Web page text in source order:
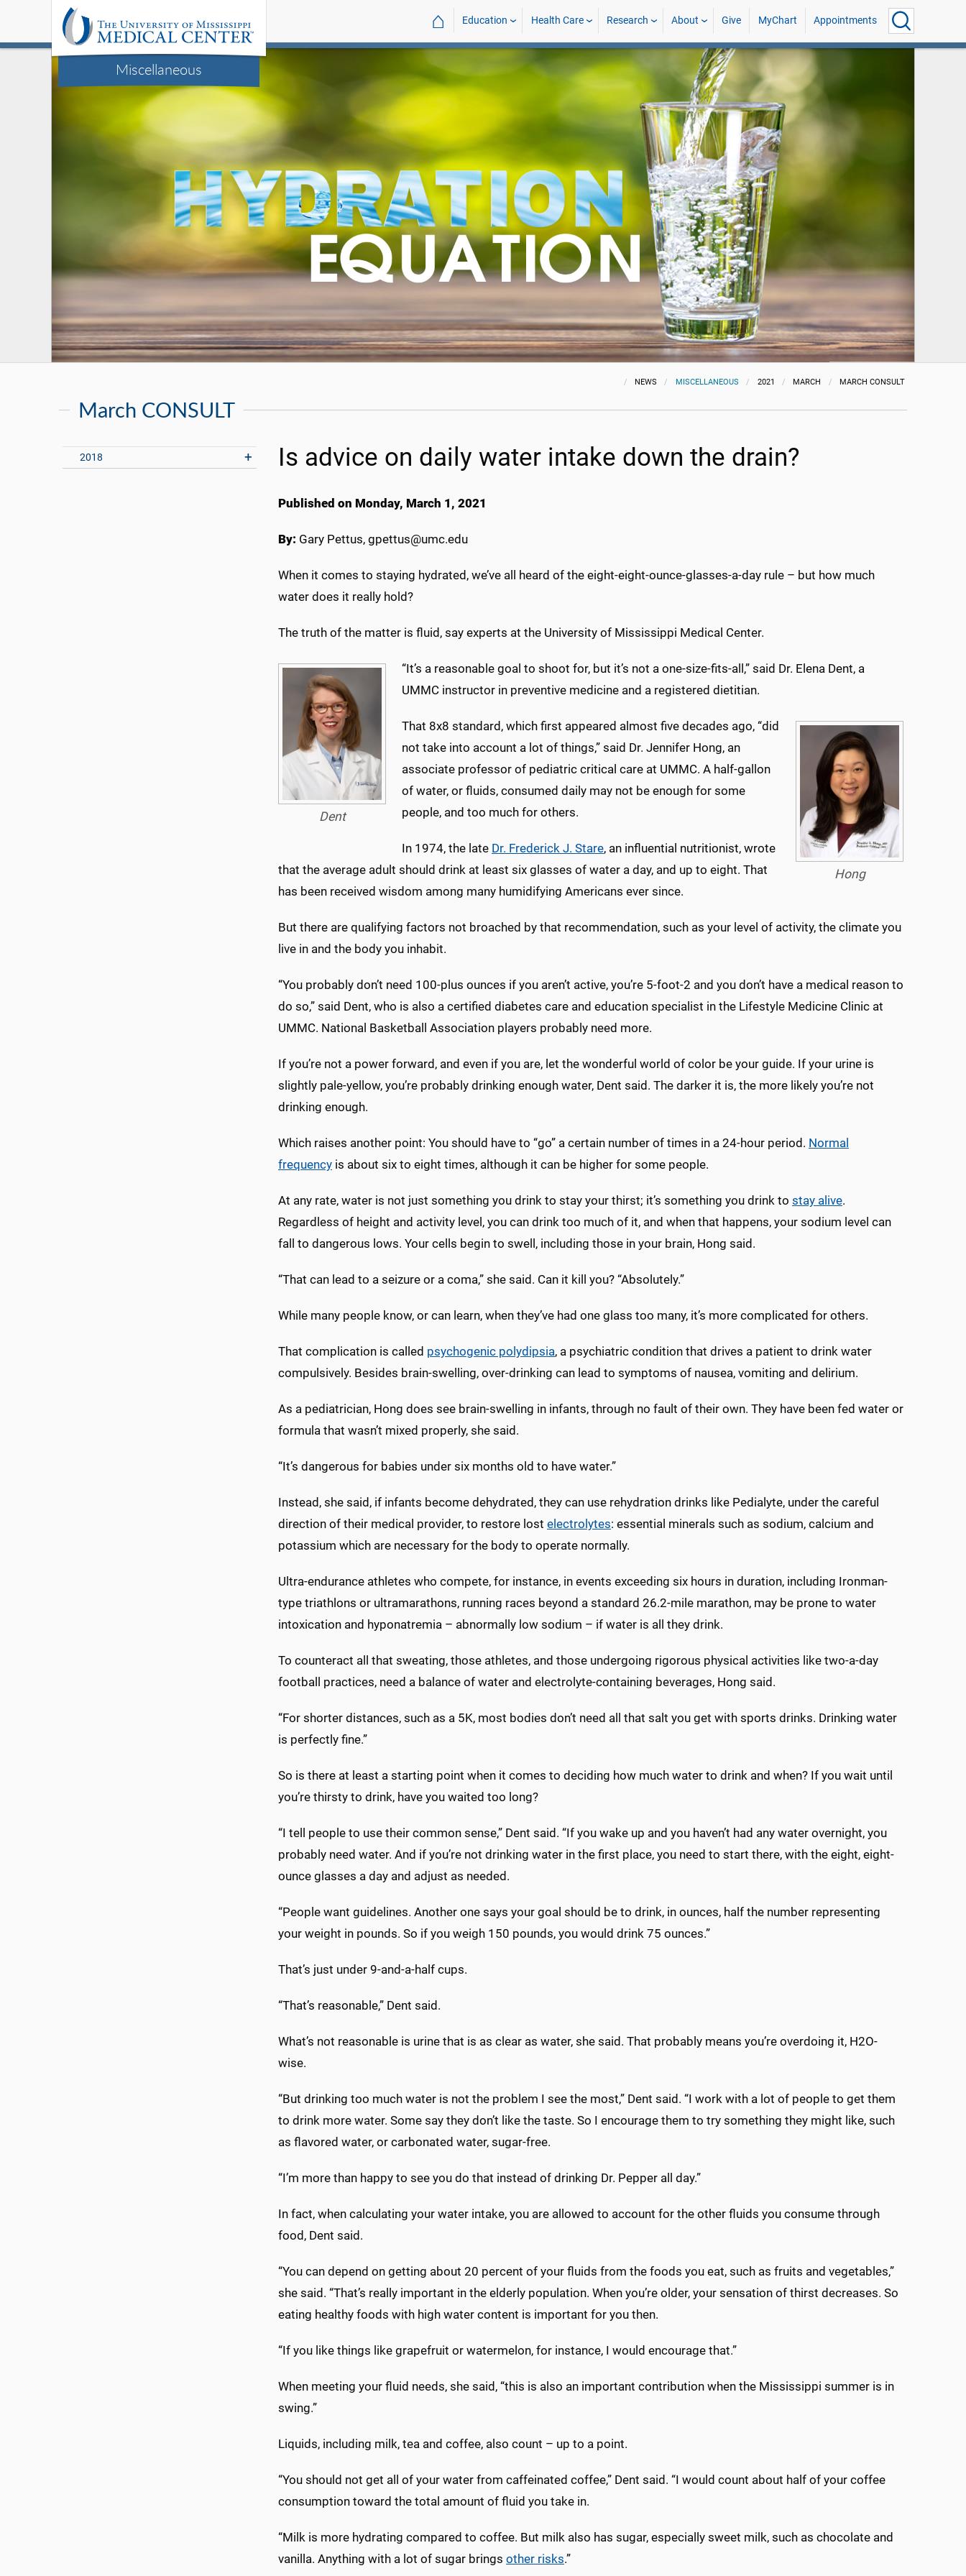
Miscellaneous
⌂ Education Health Care Research About Give MyChart Appointments
NEWS MISCELLANEOUS 2021 MARCH MARCH CONSULT
March CONSULT
2018 Is advice on daily water intake down the drain?
Published on Monday, March 1, 2021
By: Gary Pettus, gpettus@umc.edu
When it comes to staying hydrated, we’ve all heard of the eight-eight-ounce-glasses-a-day rule – but how much
water does it really hold?
The truth of the matter is fluid, say experts at the University of Mississippi Medical Center.
Dent
“It’s a reasonable goal to shoot for, but it’s not a one-size-fits-all,” said Dr. Elena Dent, a
UMMC instructor in preventive medicine and a registered dietitian.
Hong
That 8x8 standard, which first appeared almost five decades ago, “did
not take into account a lot of things,” said Dr. Jennifer Hong, an
associate professor of pediatric critical care at UMMC. A half-gallon
of water, or fluids, consumed daily may not be enough for some
people, and too much for others.
In 1974, the late Dr. Frederick J. Stare, an influential nutritionist, wrote
that the average adult should drink at least six glasses of water a day, and up to eight. That
has been received wisdom among many humidifying Americans ever since.
But there are qualifying factors not broached by that recommendation, such as your level of activity, the climate you
live in and the body you inhabit.
“You probably don’t need 100-plus ounces if you aren’t active, you’re 5-foot-2 and you don’t have a medical reason to
do so,” said Dent, who is also a certified diabetes care and education specialist in the Lifestyle Medicine Clinic at
UMMC. National Basketball Association players probably need more.
If you’re not a power forward, and even if you are, let the wonderful world of color be your guide. If your urine is
slightly pale-yellow, you’re probably drinking enough water, Dent said. The darker it is, the more likely you’re not
drinking enough.
Which raises another point: You should have to “go” a certain number of times in a 24-hour period. Normal
frequency is about six to eight times, although it can be higher for some people.
At any rate, water is not just something you drink to stay your thirst; it’s something you drink to stay alive.
Regardless of height and activity level, you can drink too much of it, and when that happens, your sodium level can
fall to dangerous lows. Your cells begin to swell, including those in your brain, Hong said.
“That can lead to a seizure or a coma,” she said. Can it kill you? “Absolutely.”
While many people know, or can learn, when they’ve had one glass too many, it’s more complicated for others.
That complication is called psychogenic polydipsia, a psychiatric condition that drives a patient to drink water
compulsively. Besides brain-swelling, over-drinking can lead to symptoms of nausea, vomiting and delirium.
As a pediatrician, Hong does see brain-swelling in infants, through no fault of their own. They have been fed water or
formula that wasn’t mixed properly, she said.
“It’s dangerous for babies under six months old to have water.”
Instead, she said, if infants become dehydrated, they can use rehydration drinks like Pedialyte, under the careful
direction of their medical provider, to restore lost electrolytes: essential minerals such as sodium, calcium and
potassium which are necessary for the body to operate normally.
Ultra-endurance athletes who compete, for instance, in events exceeding six hours in duration, including Ironman-
type triathlons or ultramarathons, running races beyond a standard 26.2-mile marathon, may be prone to water
intoxication and hyponatremia – abnormally low sodium – if water is all they drink.
To counteract all that sweating, those athletes, and those undergoing rigorous physical activities like two-a-day
football practices, need a balance of water and electrolyte-containing beverages, Hong said.
“For shorter distances, such as a 5K, most bodies don’t need all that salt you get with sports drinks. Drinking water
is perfectly fine.”
So is there at least a starting point when it comes to deciding how much water to drink and when? If you wait until
you’re thirsty to drink, have you waited too long?
“I tell people to use their common sense,” Dent said. “If you wake up and you haven’t had any water overnight, you
probably need water. And if you’re not drinking water in the first place, you need to start there, with the eight, eight-
ounce glasses a day and adjust as needed.
“People want guidelines. Another one says your goal should be to drink, in ounces, half the number representing
your weight in pounds. So if you weigh 150 pounds, you would drink 75 ounces.”
That’s just under 9-and-a-half cups.
“That’s reasonable,” Dent said.
What’s not reasonable is urine that is as clear as water, she said. That probably means you’re overdoing it, H2O-
wise.
“But drinking too much water is not the problem I see the most,” Dent said. “I work with a lot of people to get them
to drink more water. Some say they don’t like the taste. So I encourage them to try something they might like, such
as flavored water, or carbonated water, sugar-free.
“I’m more than happy to see you do that instead of drinking Dr. Pepper all day.”
In fact, when calculating your water intake, you are allowed to account for the other fluids you consume through
food, Dent said.
“You can depend on getting about 20 percent of your fluids from the foods you eat, such as fruits and vegetables,”
she said. “That’s really important in the elderly population. When you’re older, your sensation of thirst decreases. So
eating healthy foods with high water content is important for you then.
“If you like things like grapefruit or watermelon, for instance, I would encourage that.”
When meeting your fluid needs, she said, “this is also an important contribution when the Mississippi summer is in
swing.”
Liquids, including milk, tea and coffee, also count – up to a point.
“You should not get all of your water from caffeinated coffee,” Dent said. “I would count about half of your coffee
consumption toward the total amount of fluid you take in.
“Milk is more hydrating compared to coffee. But milk also has sugar, especially sweet milk, such as chocolate and
vanilla. Anything with a lot of sugar brings other risks.”